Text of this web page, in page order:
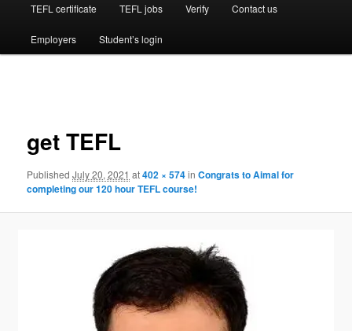
TEFL certificate TEFL jobs Verify Contact us
Employers Student’s login
get TEFL
PublishedJuly 20, 2021 at402 × 574inCongrats to Aimal for
completing our 120 hour TEFL course!